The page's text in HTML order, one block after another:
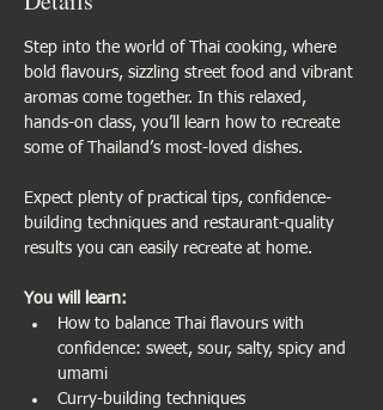
Step into the world of Thai cooking, where
bold flavours, sizzling street food and vibrant
aromas come together. In this relaxed,
hands-on class, you’ll learn how to recreate
some of Thailand’s most-loved dishes.
Expect plenty of practical tips, confidence-
building techniques and restaurant-quality
results you can easily recreate at home.
You will learn:
How to balance Thai flavours with
confidence: sweet, sour, salty, spicy and
umami
Curry-building techniques